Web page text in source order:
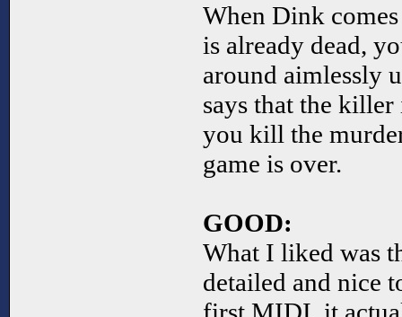
When Dink
is already dead,
around aimlessly
says that the killer
you kill the
game is over.
GOOD:
What I liked was
detailed and nice